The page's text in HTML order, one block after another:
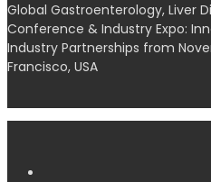
Global Gastroenterology, Liver
Conference & Industry Expo:
Industry Partnerships from
Francisco, USA